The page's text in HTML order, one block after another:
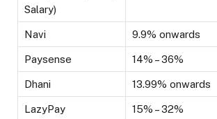
Salary)
Navi 9.9% onwards
Paysense 14% – 36%
Dhani 13.99% onwards
LazyPay 15% – 32%